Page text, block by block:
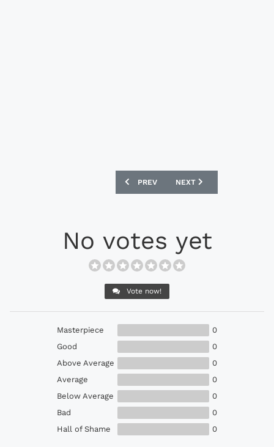
PREVIOUS ARTICLE: ADIDAS
PREV NEXT ARTICLE: DIADORA
NEXT
No votes yet
Vote now!
Masterpiece
0
Good
0
Above Average
0
Average
0
Below Average
0
Bad
0
Hall of Shame
0